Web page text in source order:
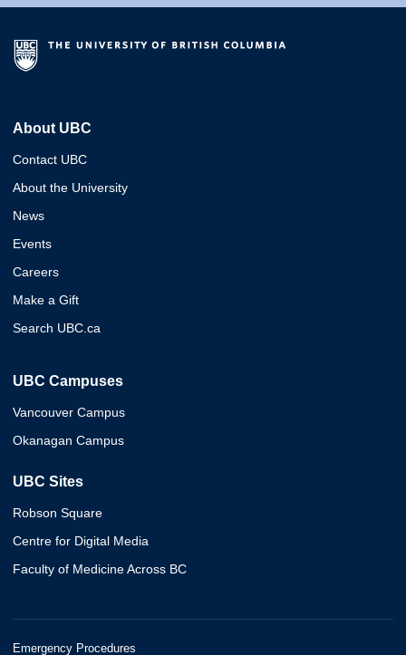
About UBC
Contact UBC
About the University
News
Events
Careers
Make a Gift
Search UBC.ca
UBC Campuses
Vancouver Campus
Okanagan Campus
UBC Sites
Robson Square
Centre for Digital Media
Faculty of Medicine Across BC
Emergency Procedures